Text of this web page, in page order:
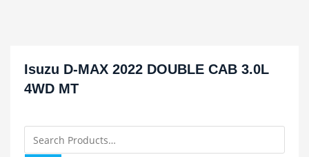
Isuzu D-MAX 2022 DOUBLE CAB 3.0L
4WD MT